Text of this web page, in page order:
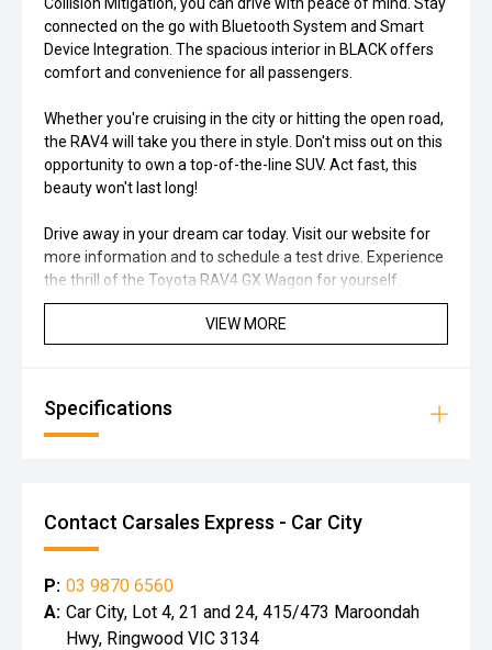
connected on the go with Bluetooth System and Smart
Device Integration. The spacious interior in BLACK offers
comfort and convenience for all passengers.
Whether you're cruising in the city or hitting the open road,
the RAV4 will take you there in style. Don't miss out on this
opportunity to own a top-of-the-line SUV. Act fast, this
beauty won't last long!
Drive away in your dream car today. Visit our website for
more information and to schedule a test drive. Experience
the thrill of the Toyota RAV4 GX Wagon for yourself.
VIEW MORE
Specifications
Contact Carsales Express - Car City
P: 03 9870 6560
A: Car City, Lot 4, 21 and 24, 415/473 Maroondah
Hwy, Ringwood VIC 3134